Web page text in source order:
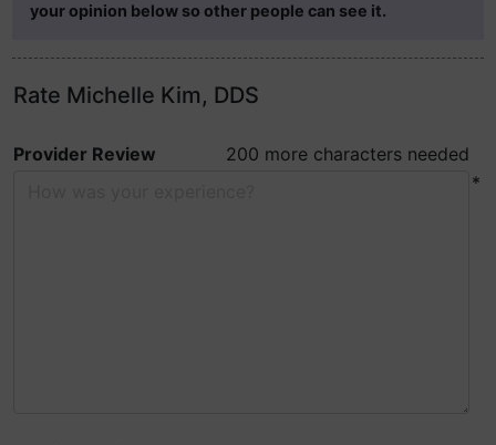
your opinion below so other people can see it.
Rate Michelle Kim, DDS
Provider Review
200 more characters needed
*